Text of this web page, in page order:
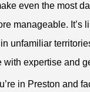
even the most
manageable. It’s
unfamiliar
with expertise and
in Preston and